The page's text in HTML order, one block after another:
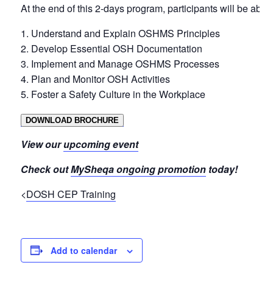
At the end of this 2-days program, participants will be able
Understand and Explain OSHMS Principles
Develop Essential OSH Documentation
Implement and Manage OSHMS Processes
Plan and Monitor OSH Activities
Foster a Safety Culture in the Workplace
DOWNLOAD BROCHURE
View ourupcoming event
Check outMySheqa ongoing promotion today!
<DOSH CEP Training
Add to calendar